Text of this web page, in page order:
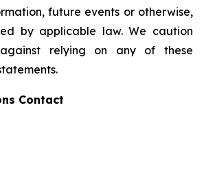
future events or otherwise,
by applicable law. We caution
relying on any of these
Contact